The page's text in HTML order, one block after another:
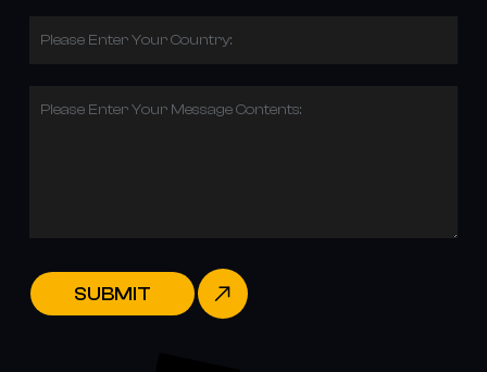
Please Enter Your Country:
Please Enter Your Message Contents:
SUBMIT